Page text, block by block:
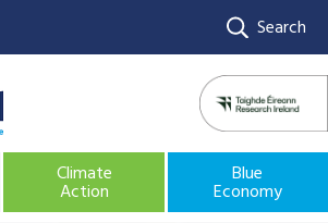
Search
Climate
Action
Blue
Economy